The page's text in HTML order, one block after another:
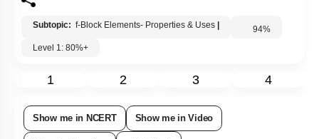
Subtopic: f-Block Elements- Properties & Uses 94%
Level 1: 80%+
1 2 3 4
Show me in NCERT Show me in Video